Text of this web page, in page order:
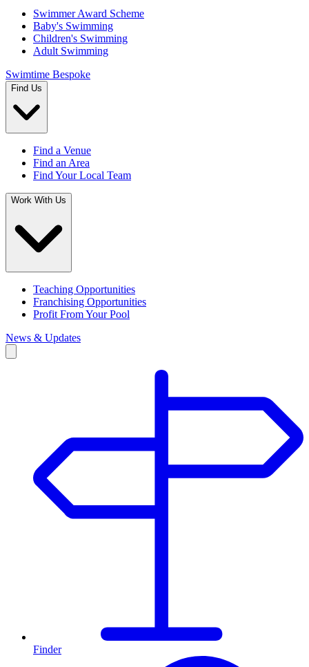
Swimmer Award Scheme
Baby's Swimming
Children's Swimming
Adult Swimming
Swimtime Bespoke
Find Us
Find a Venue
Find an Area
Find Your Local Team
Work With Us
Teaching Opportunities
Franchising Opportunities
Profit From Your Pool
News & Updates
Finder